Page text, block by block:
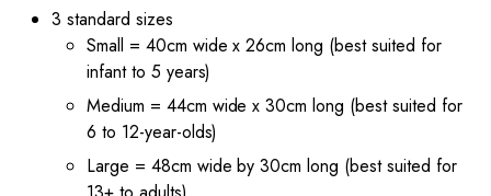
3 standard sizes
Small = 40cm wide x 26cm long (best suited for
infant to 5 years)
Medium = 44cm wide x 30cm long (best suited for
6 to 12-year-olds)
Large = 48cm wide by 30cm long (best suited for